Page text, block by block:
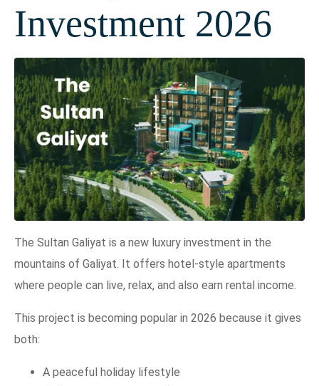
Investment 2026
The Sultan Galiyat is a new luxury investment in the
mountains of Galiyat. It offers hotel-style apartments
where people can live, relax, and also earn rental income.
This project is becoming popular in 2026 because it gives
both:
A peaceful holiday lifestyle